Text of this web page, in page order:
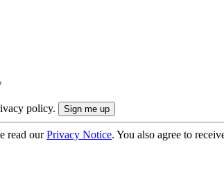
policy.
read ourPrivacy Notice. You also agree to